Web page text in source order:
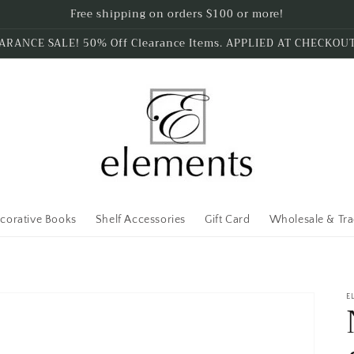
Free shipping on orders $100 or more!
SALE! 50% Off Clearance Items. APPLIED AT
Books Shelf Accessories Gift Card Wholesale &